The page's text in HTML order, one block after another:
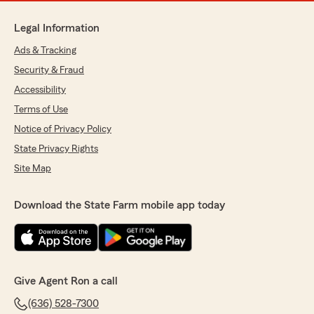
Legal Information
Ads & Tracking
Security & Fraud
Accessibility
Terms of Use
Notice of Privacy Policy
State Privacy Rights
Site Map
Download the State Farm mobile app today
Give Agent Ron a call
(636) 528-7300